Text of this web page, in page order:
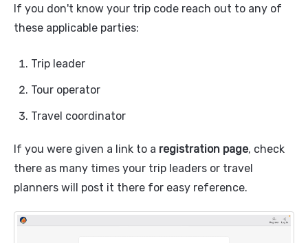
If you don't know your trip code reach out to any of
these applicable parties:
Trip leader
Tour operator
Travel coordinator
If you were given a link to a registration page, check
there as many times your trip leaders or travel
planners will post it there for easy reference.